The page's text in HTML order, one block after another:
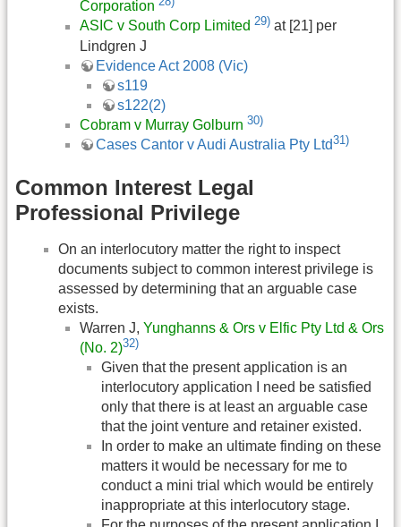
Corporation
ASIC v South Corp Limited 29) at [21] per
Lindgren J
Evidence Act 2008 (Vic)
s119
s122(2)
Cobram v Murray Golburn 30)
Cases Cantor v Audi Australia Pty Ltd31)
Common Interest Legal
Professional Privilege
On an interlocutory matter the right to inspect
documents subject to common interest privilege is
assessed by determining that an arguable case
exists.
Warren J, Yunghanns & Ors v Elfic Pty Ltd & Ors
(No. 2)32)
Given that the present application is an
interlocutory application I need be satisfied
only that there is at least an arguable case
that the joint venture and retainer existed.
In order to make an ultimate finding on these
matters it would be necessary for me to
conduct a mini trial which would be entirely
inappropriate at this interlocutory stage.